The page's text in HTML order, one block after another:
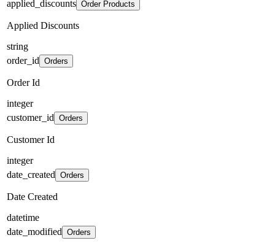
applied_discounts Order Products
Applied Discounts
string
order_id Orders
Order Id
integer
customer_id Orders
Customer Id
integer
date_created Orders
Date Created
datetime
date_modified Orders